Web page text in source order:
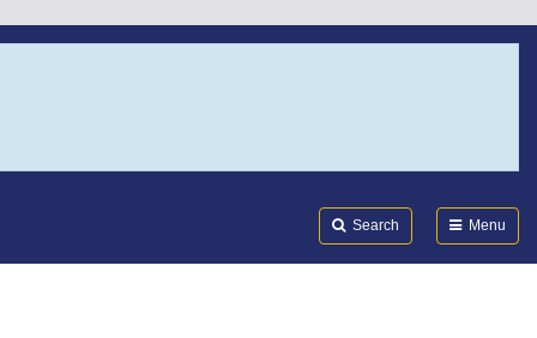
Search Menu